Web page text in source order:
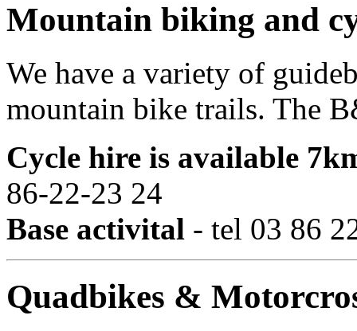
Mountain biking and
We have a variety of
mountain bike trails. The
Cycle hire is available
86-22-23 24
Base activital - tel 03 86
Quadbikes &